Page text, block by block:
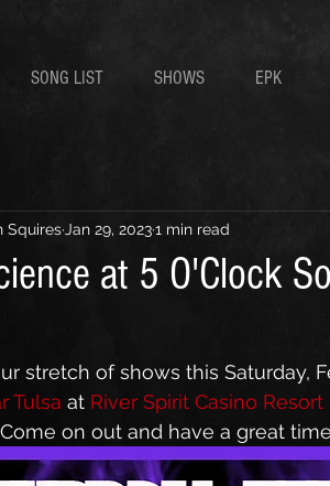
SONG LIST SHOWS EPK
at 5 O'Clock
Squires Jan 29, 20231 min read
stretch of shows this Saturday,
Tulsa at River Spirit Casino Resort
on out and have a great